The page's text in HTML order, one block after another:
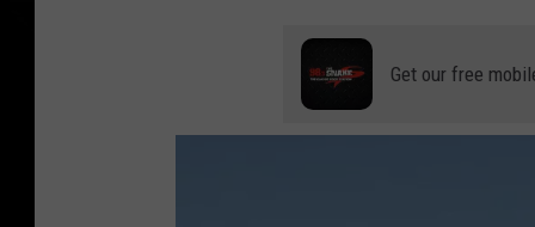
Get our free